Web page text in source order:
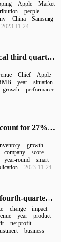
Apple
Market
people
China
Samsung
2023-11-24
Illustration of Apple's fiscal third quarter results: revenue decline narrowed, hardware revenue declined
Chief
Apple
year
situation
growth
performance
SMIC: mobile phones account for 27% of the company's total wafer revenue in 2022
growth
company
score
year-round
smart
2023-11-24
Microsoft announced its fourth-quarter results: net profit rose 20% year-on-year, and revenue outlook for the next quarter fell short of expectations.
change
impact
year
product
net profit
business